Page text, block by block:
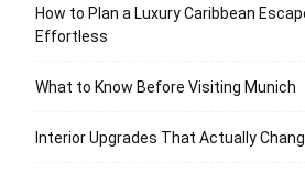
How to Plan a Luxury Caribbean
Effortless
What to Know Before Visiting Munich
Interior Upgrades That Actually